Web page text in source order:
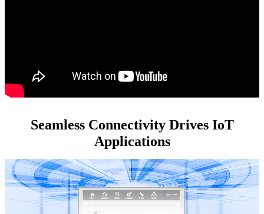
Seamless Connectivity Drives IoT
Applications